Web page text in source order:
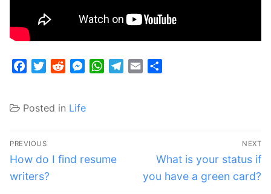
FacebookTwitterRedditMessenger
WhatsApp
Telegram
Email
Posted in Life
Post
navigation
PREVIOUS
Previous
post:
How do I find resume
writers?
NEXT
Next
post:
What is your status if
you have a green card?